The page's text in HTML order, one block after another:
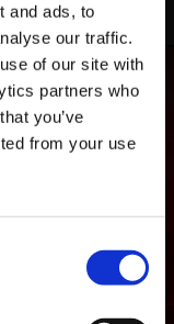
and ads, to
our traffic.
of our site with
partners who
you’ve
from your use